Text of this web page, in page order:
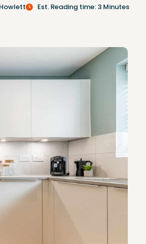
Est. Reading time: 3 Minutes